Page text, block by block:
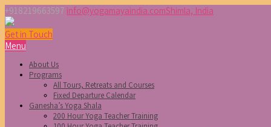
+918219663597 info@yogamayaindia.comShimla, India
Get in Touch
Menu
About Us
Programs
All Tours, Retreats and Courses
Fixed Departure Calendar
Ganesha’s Yoga Shala
200 Hour Yoga Teacher Training